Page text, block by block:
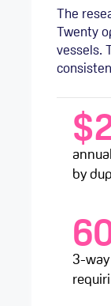
The
Twenty
vessels.
by
3-